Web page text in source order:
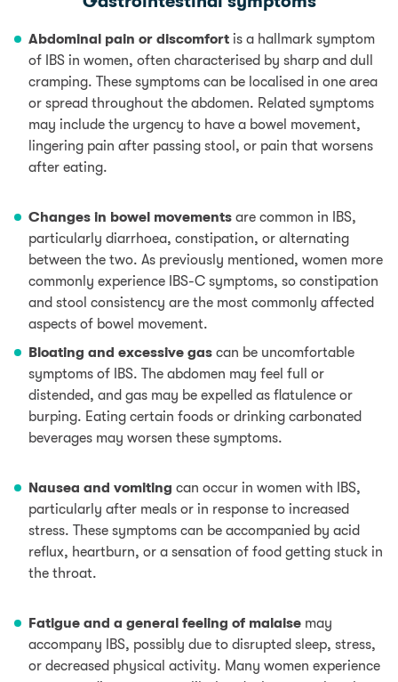
Abdominal pain or discomfort is a hallmark symptom
of IBS in women, often characterised by sharp and dull
cramping. These symptoms can be localised in one area
or spread throughout the abdomen. Related symptoms
may include the urgency to have a bowel movement,
lingering pain after passing stool, or pain that worsens
after eating.
Changes in bowel movements are common in IBS,
particularly diarrhoea, constipation, or alternating
between the two. As previously mentioned, women more
commonly experience IBS-C symptoms, so constipation
and stool consistency are the most commonly affected
aspects of bowel movement.
Bloating and excessive gas can be uncomfortable
symptoms of IBS. The abdomen may feel full or
distended, and gas may be expelled as flatulence or
burping. Eating certain foods or drinking carbonated
beverages may worsen these symptoms.
Nausea and vomiting can occur in women with IBS,
particularly after meals or in response to increased
stress. These symptoms can be accompanied by acid
reflux, heartburn, or a sensation of food getting stuck in
the throat.
Fatigue and a general feeling of malaise may
accompany IBS, possibly due to disrupted sleep, stress,
or decreased physical activity. Many women experience